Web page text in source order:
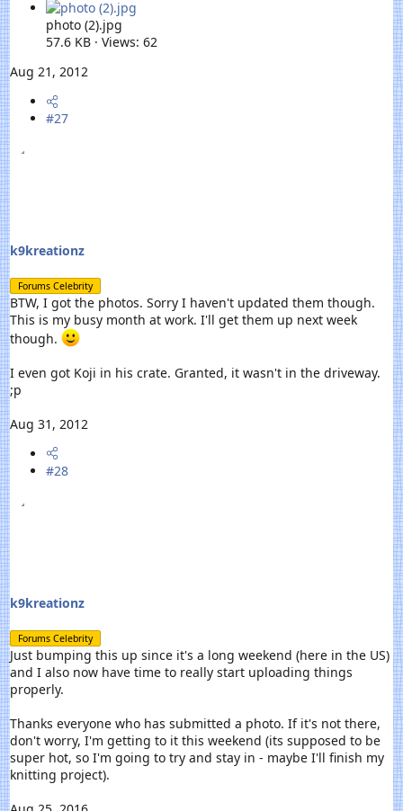
photo (2).jpg
57.6 KB · Views: 62
Aug 21, 2012
#27
k9kreationz
Forums Celebrity
BTW, I got the photos. Sorry I haven't updated them though.
This is my busy month at work. I'll get them up next week
though.
I even got Koji in his crate. Granted, it wasn't in the driveway.
;p
Aug 31, 2012
#28
k9kreationz
Forums Celebrity
Just bumping this up since it's a long weekend (here in the US)
and I also now have time to really start uploading things
properly.
Thanks everyone who has submitted a photo. If it's not there,
don't worry, I'm getting to it this weekend (its supposed to be
super hot, so I'm going to try and stay in - maybe I'll finish my
knitting project).